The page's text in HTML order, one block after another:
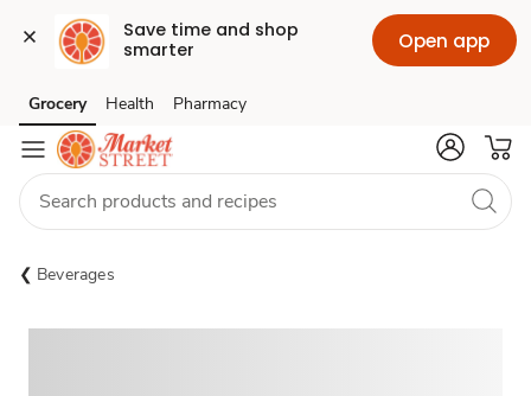
Save time and shop
smarter
Open app
Skip to search
Skip to main content
Skip to cookie settings
Skip to chat
Grocery Health Pharmacy
Beverages